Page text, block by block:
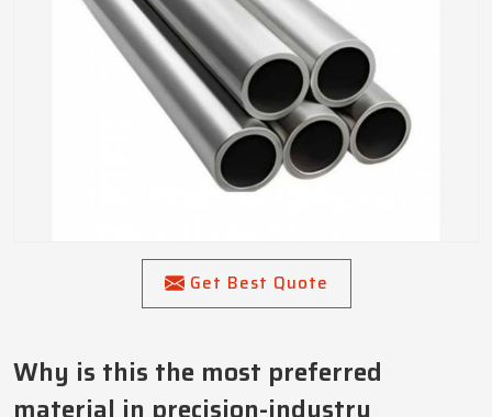
Get Best Quote
Why is this the most preferred